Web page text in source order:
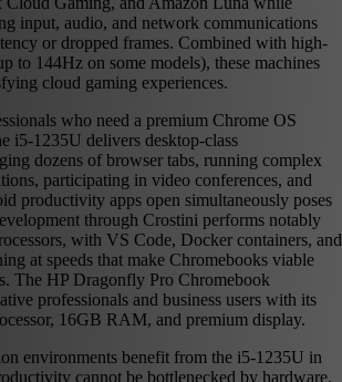
input, audio, and network communications
or dropped frames. Combined with high-
to 144Hz on some models), these machines
cloud gaming experiences.
who need a premium Chrome OS
i5-1235U delivers desktop-class
dozens of browser tabs, running complex
participating in video conferences, and
productivity apps open simultaneously poses
through Crostini performs notably
with VS Code, Docker containers, and
at speeds that make Chromebooks viable
The HP Dragonfly Pro Chromebook
professionals and business users with its
16GB RAM, and premium display.
environments benefit from the i5-1235U in
cannot be bottlenecked by hardware.